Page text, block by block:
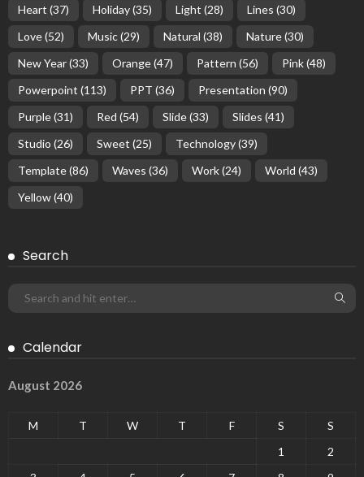
Heart (37) Holiday(35) Light (28) Lines (30)
Love(52) Music(29) Natural (38) Nature(30)
New Year(33) Orange(47) Pattern (56) Pink(48)
Powerpoint (113) PPT (36) Presentation (90)
Purple(31) Red (54) Slide(33) Slides (41)
Studio (26) Sweet (25) Technology(39)
Template(86) Waves (36) Work(24) World (43)
Yellow(40)
Search
Calendar
August 2026
M T W T F S
S
1
2